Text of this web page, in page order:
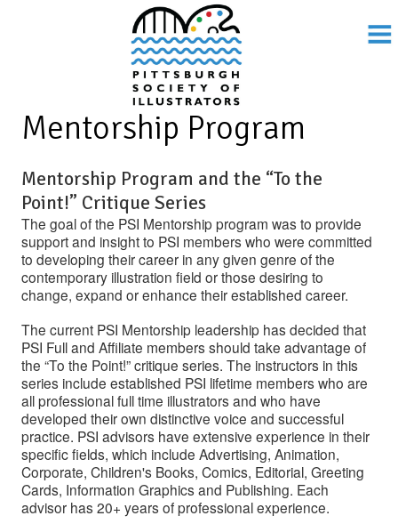
Mentorship Program
Mentorship Program and the “To the
Point!” Critique Series
The goal of the PSI Mentorship program was to provide
support and insight to PSI members who were committed
to developing their career in any given genre of the
contemporary illustration field or those desiring to
change, expand or enhance their established career.
The current PSI Mentorship leadership has decided that
PSI Full and Affiliate members should take advantage of
the “To the Point!” critique series. The instructors in this
series include established PSI lifetime members who are
all professional full time illustrators and who have
developed their own distinctive voice and successful
practice. PSI advisors have extensive experience in their
specific fields, which include Advertising, Animation,
Corporate, Children's Books, Comics, Editorial, Greeting
Cards, Information Graphics and Publishing. Each
advisor has 20+ years of professional experience.